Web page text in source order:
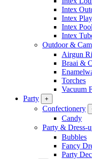
Intex
Intex
Intex
Intex
Outdoor &
Airgun
Braai &
Torches
Vacuum
Party
+
Confectionery
Candy
Party & Dress-
Bubbles
Fancy
Party